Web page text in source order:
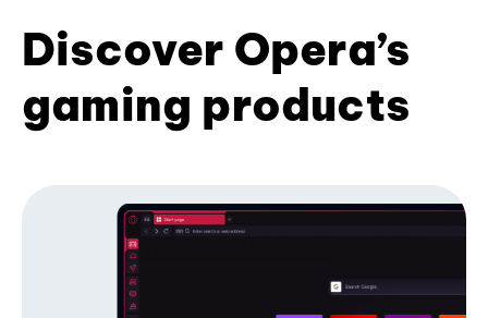
Discover Opera’s
gaming products